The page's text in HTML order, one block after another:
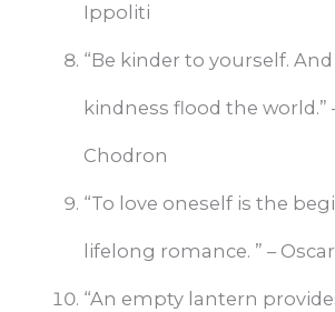
Ippoliti
“Be kinder to yourself.
kindness flood the world.”
Chodron
“To love oneself is the
lifelong romance. ” –
“An empty lantern